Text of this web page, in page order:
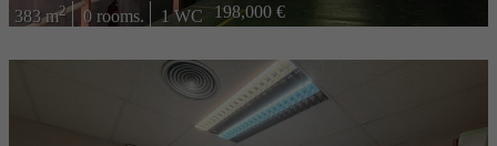
383 m2 0 rooms. 1 WC 198,000 €